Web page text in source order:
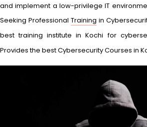
and implement a low-privilege IT
Seeking Professional Training in
best training institute in Kochi for
Provides the best Cybersecurity Courses in